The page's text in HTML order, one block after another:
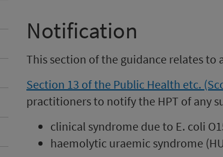
Notification
This section of the guidance relates to
Section 13 of the Public Health etc.
practitioners to notify the HPT of any
clinical syndrome due to E. coli
haemolytic uraemic syndrome